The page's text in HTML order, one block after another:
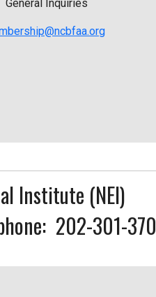
General Inquiries
Institute (NEI)
202-301-